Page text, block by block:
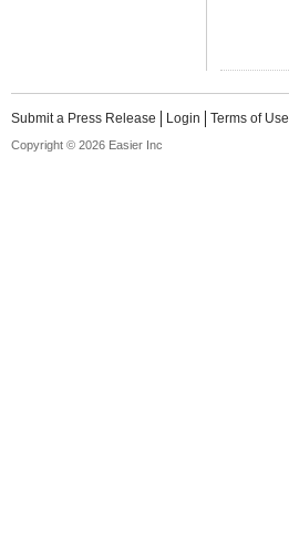
Submit a Press Release Login Terms of Use
Copyright © 2026 Easier Inc